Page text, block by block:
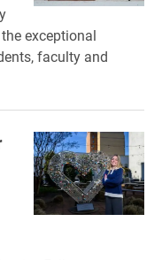
exceptional
faculty and